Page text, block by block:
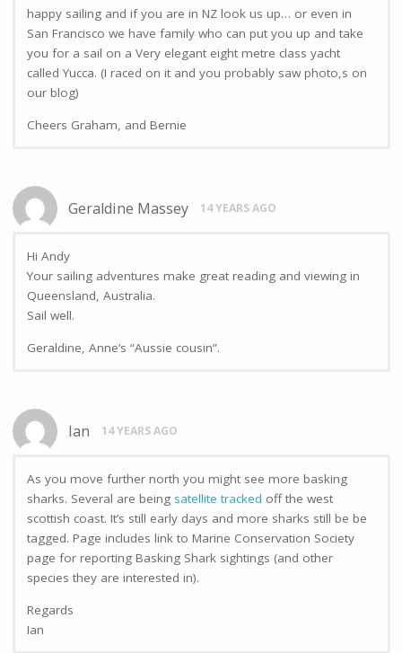
happy sailing and if you are in NZ look us up… or even in
San Francisco we have family who can put you up and take
you for a sail on a Very elegant eight metre class yacht
called Yucca. (I raced on it and you probably saw photo,s on
our blog)
Cheers Graham, and Bernie
Geraldine Massey 14 YEARS AGO
Hi Andy
Your sailing adventures make great reading and viewing in
Queensland, Australia.
Sail well.
Geraldine, Anne’s “Aussie cousin”.
Ian 14 YEARS AGO
As you move further north you might see more basking
sharks. Several are being satellite tracked off the west
scottish coast. It’s still early days and more sharks still be be
tagged. Page includes link to Marine Conservation Society
page for reporting Basking Shark sightings (and other
species they are interested in).
Regards
Ian